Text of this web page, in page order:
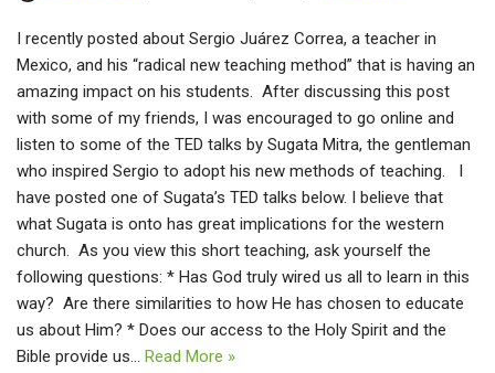
I recently posted about Sergio Juárez Correa, a teacher in
Mexico, and his “radical new teaching method” that is having an
amazing impact on his students. After discussing this post
with some of my friends, I was encouraged to go online and
listen to some of the TED talks by Sugata Mitra, the gentleman
who inspired Sergio to adopt his new methods of teaching. I
have posted one of Sugata’s TED talks below. I believe that
what Sugata is onto has great implications for the western
church. As you view this short teaching, ask yourself the
following questions: * Has God truly wired us all to learn in this
way? Are there similarities to how He has chosen to educate
us about Him? * Does our access to the Holy Spirit and the
Bible provide us… Read More »